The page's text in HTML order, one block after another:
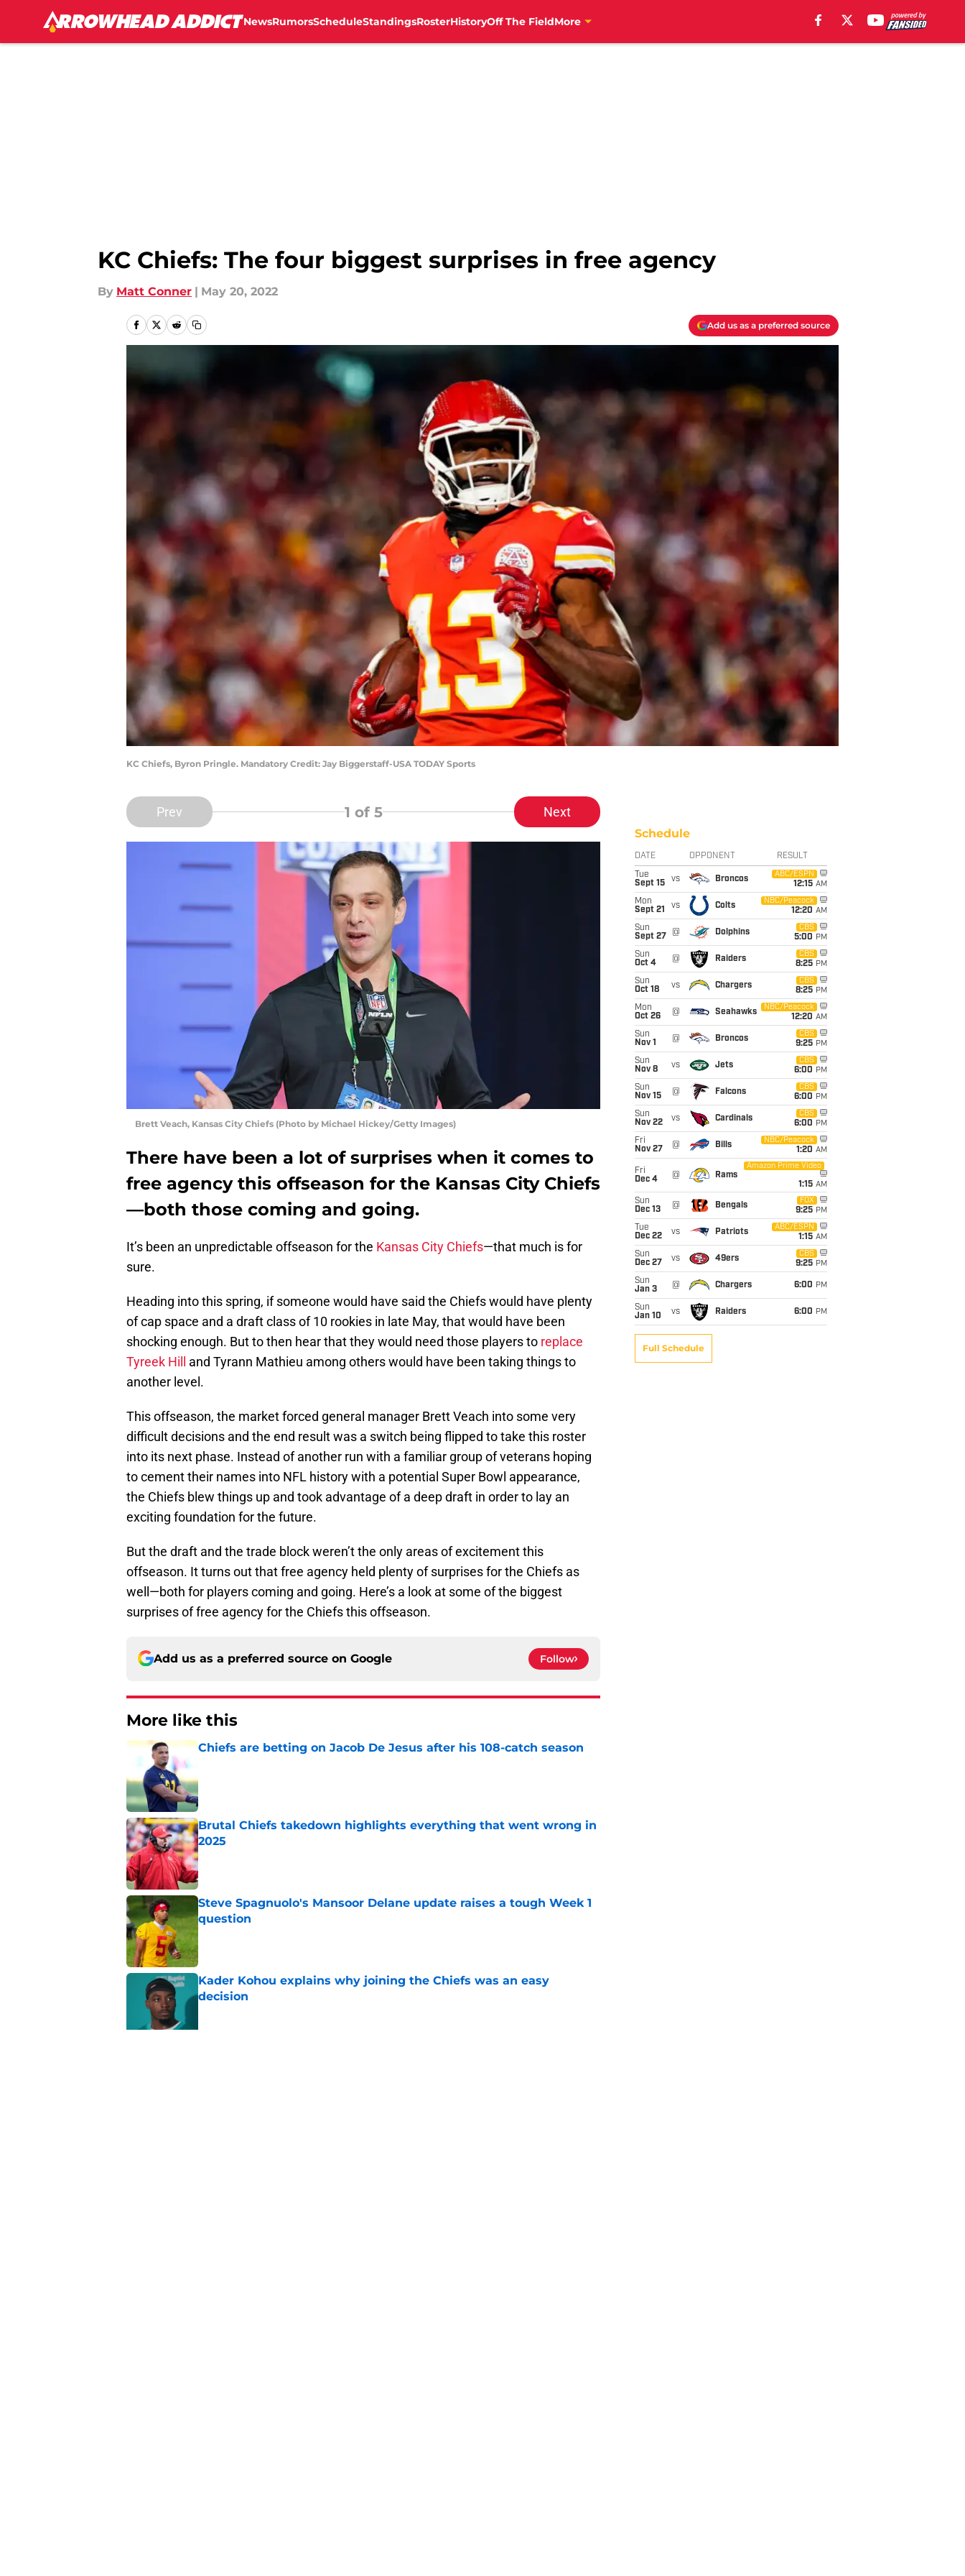
NewsRumorsScheduleStandingsRosterHistoryOff The FieldMore
KC Chiefs: The four biggest surprises in free agency
By Matt Conner | May 20, 2022
Add us as a preferred source
KC Chiefs, Byron Pringle. Mandatory Credit: Jay Biggerstaff-USA TODAY Sports
Prev 1 of 5 Next
Brett Veach, Kansas City Chiefs (Photo by Michael Hickey/Getty Images)
There have been a lot of surprises when it comes to
free agency this offseason for the Kansas City Chiefs
—both those coming and going.
It’s been an unpredictable offseason for the Kansas City Chiefs—that much is for
sure.
Heading into this spring, if someone would have said the Chiefs would have plenty
of cap space and a draft class of 10 rookies in late May, that would have been
shocking enough. But to then hear that they would need those players to replace
Tyreek Hill and Tyrann Mathieu among others would have been taking things to
another level.
This offseason, the market forced general manager Brett Veach into some very
difficult decisions and the end result was a switch being flipped to take this roster
into its next phase. Instead of another run with a familiar group of veterans hoping
to cement their names into NFL history with a potential Super Bowl appearance,
the Chiefs blew things up and took advantage of a deep draft in order to lay an
exciting foundation for the future.
But the draft and the trade block weren’t the only areas of excitement this
offseason. It turns out that free agency held plenty of surprises for the Chiefs as
well—both for players coming and going. Here’s a look at some of the biggest
surprises of free agency for the Chiefs this offseason.
Add us as a preferred source on Google Follow
More like this
Chiefs are betting on Jacob De Jesus after his 108-catch season
Brutal Chiefs takedown highlights everything that went wrong in
2025
Published by on Invalid Date
Steve Spagnuolo's Mansoor Delane update raises a tough Week 1
question
Published by on Invalid Date
Kader Kohou explains why joining the Chiefs was an easy
decision
Schedule
DATE OPPONENT RESULT
Tue
Sept 15
vs Broncos
ABC/ESPN
12:15 AM
Mon
Sept 21
vs Colts
NBC/Peacock
12:20 AM
Sun
Sept 27
@ Dolphins
CBS
5:00 PM
Sun
Oct 4
@ Raiders
CBS
8:25 PM
Sun
Oct 18
vs Chargers
CBS
8:25 PM
Mon
Oct 26
@ Seahawks
NBC/Peacock
12:20 AM
Sun
Nov 1
@ Broncos
CBS
9:25 PM
Sun
Nov 8
vs Jets
CBS
6:00 PM
Sun
Nov 15
@ Falcons
CBS
6:00 PM
Sun
Nov 22
vs Cardinals
CBS
6:00 PM
Fri
Nov 27
@ Bills
NBC/Peacock
1:20 AM
Fri
Dec 4
@ Rams
Amazon Prime Video
1:15 AM
Sun
Dec 13
@ Bengals
FOX
9:25 PM
Tue
Dec 22
vs Patriots
ABC/ESPN
1:15 AM
Sun
Dec 27
vs 49ers
CBS
9:25 PM
Sun
Jan 3
@ Chargers 6:00 PM
Sun
Jan 10
vs Raiders 6:00 PM
Full Schedule